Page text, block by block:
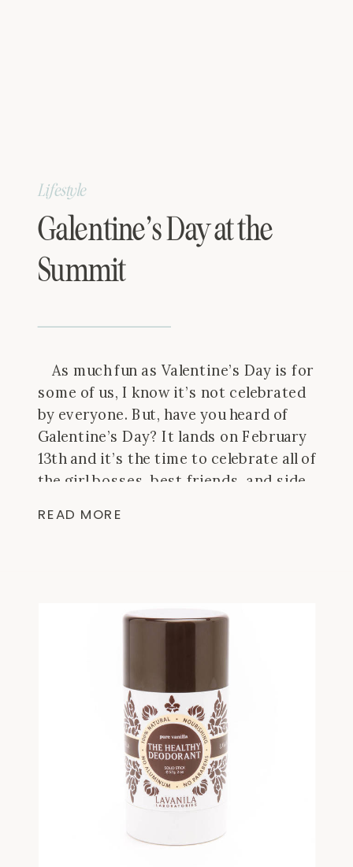
As much fun as Valentine’s Day is for
some of us, I know it’s not celebrated
by everyone. But, have you heard of
Galentine’s Day? It lands on February
13th and it’s the time to celebrate all of
the girl bosses, best friends, and side
cupcakes, […]
Galentine’s Day at the
Summit
Lifestyle
READ MORE